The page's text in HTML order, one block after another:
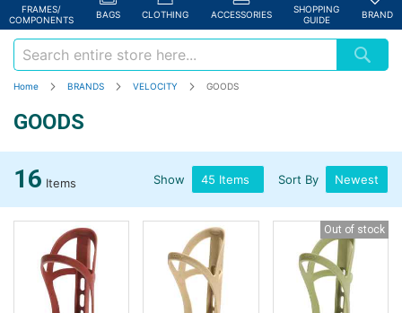
FRAMES/
COMPONENTS
BAGS CLOTHING ACCESSORIES
SHOPPING
GUIDE
BRAND
Home BRANDS VELOCITY GOODS
GOODS
16 Items Sort By
Show
Out of stock